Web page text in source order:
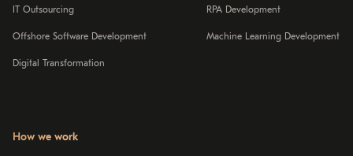
IT Outsourcing
Offshore Software Development
Digital Transformation
RPA Development
Machine Learning Development
How we work